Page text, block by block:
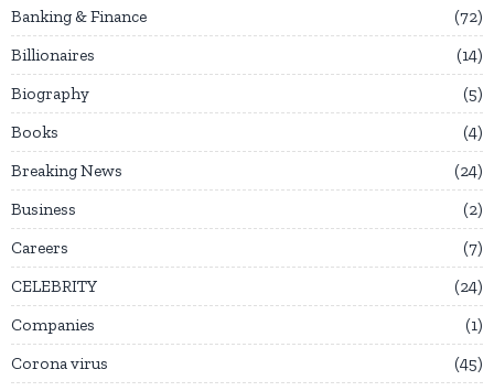
Banking & Finance
72
Billionaires
14
Biography
5
Books
4
Breaking News
24
Business
2
Careers
7
CELEBRITY
24
Companies
1
Corona virus
45